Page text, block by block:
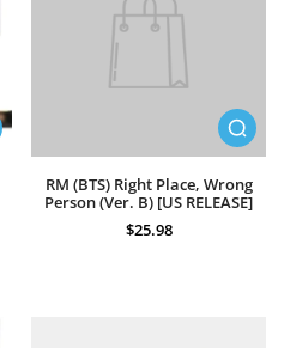
RM (BTS) Right Place, Wrong
Person (Ver. B) [US RELEASE]
$25.98